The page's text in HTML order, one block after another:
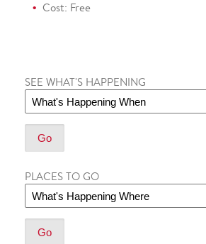
Cost: Free
SEE WHAT'S HAPPENING
PLACES TO GO